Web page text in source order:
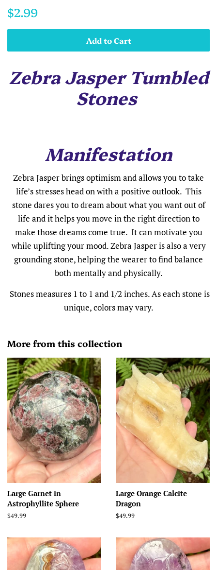
Regular
$2.99
Add to Cart
Zebra Jasper Tumbled
Stones
Manifestation
Zebra Jasper brings optimism and allows you to take
life’s stresses head on with a positive outlook. This
stone dares you to dream about what you want out of
life and it helps you move in the right direction to
make those dreams come true. It can motivate you
while uplifting your mood. Zebra Jasper is also a very
grounding stone, helping the wearer to find balance
both mentally and physically.
Stones measures 1 to 1 and 1/2 inches. As each stone is
unique, colors may vary.
More from this collection
Large Garnet in
Astrophyllite Sphere
Regular
$49.99
Large Orange Calcite
Dragon
Regular
$49.99